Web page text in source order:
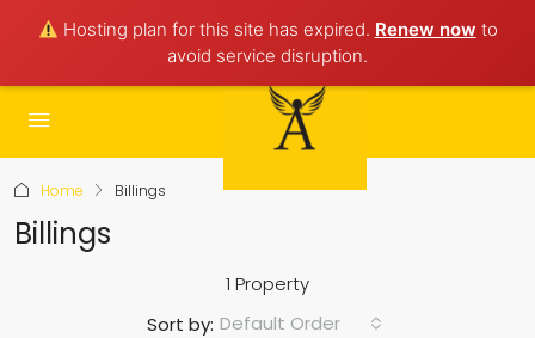
Hosting plan for this site has expired. Renew now to
avoid service disruption.
Home Billings
Billings
1 Property
Sort by: Default Order